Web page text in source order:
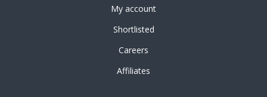
My account
Shortlisted
Careers
Affiliates